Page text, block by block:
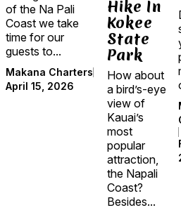
of the Na Pali
Coast we take
time for our
guests to...
Makana Charters
April 15, 2026
Hike In
Kokee
State
Park
How about
a bird’s-eye
view of
Kauai’s
most
popular
attraction,
the Napali
Coast?
Besides...